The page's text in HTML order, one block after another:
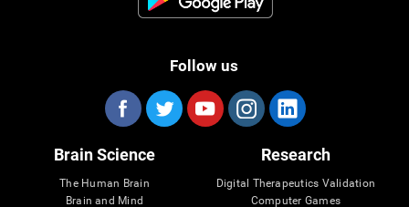
Follow us
Brain Science
The Human Brain
Brain and Mind
Research
Digital Therapeutics Validation
Computer Games